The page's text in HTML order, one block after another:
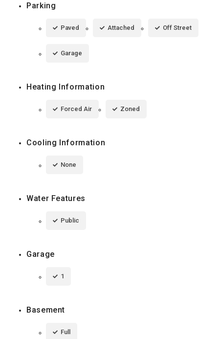
Parking
Paved Attached Off Street
Garage
Heating Information
Forced Air Zoned
Cooling Information
None
Water Features
Public
Garage
1
Basement
Full